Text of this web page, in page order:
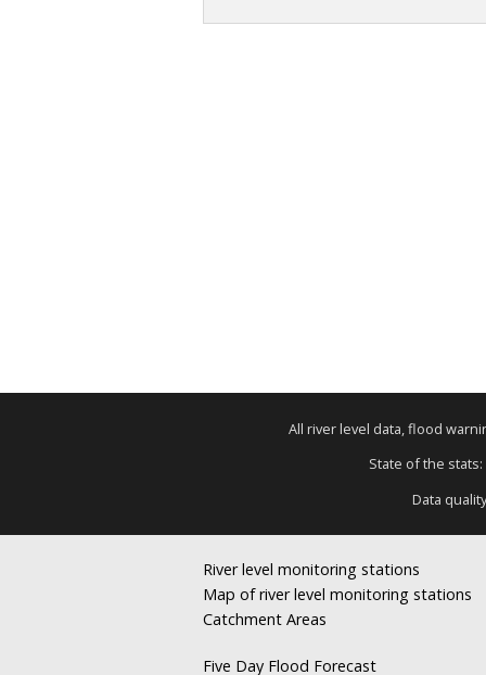
All river level data, flood
State of the
Data
River level monitoring stations
Map of river level monitoring stations
Catchment Areas
Five Day Flood Forecast